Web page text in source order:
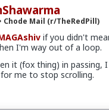
Chode Mail (r/TheRedPill)
if you didn't
I'm way out of a loop.
it (fox thing) in passing,
me to stop scrolling.